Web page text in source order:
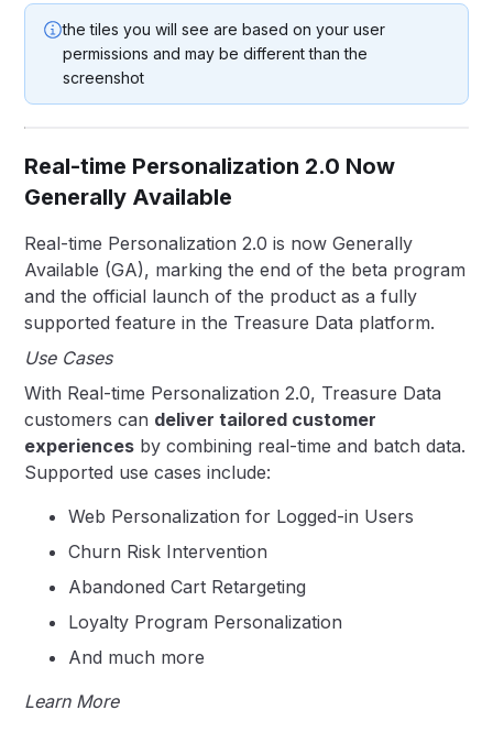
the tiles you will see are based on your user
permissions and may be different than the
screenshot
Real-time Personalization 2.0 Now
Generally Available
Real-time Personalization 2.0 is now Generally
Available (GA), marking the end of the beta program
and the official launch of the product as a fully
supported feature in the Treasure Data platform.
Use Cases
With Real-time Personalization 2.0, Treasure Data
customers can deliver tailored customer
experiences by combining real-time and batch data.
Supported use cases include:
Web Personalization for Logged-in Users
Churn Risk Intervention
Abandoned Cart Retargeting
Loyalty Program Personalization
And much more
Learn More